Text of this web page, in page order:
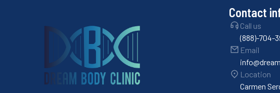
Contact
Call us
(888)-704-
Email
Location
Carmen